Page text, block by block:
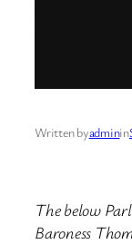
Written byadminin
The below
Baroness